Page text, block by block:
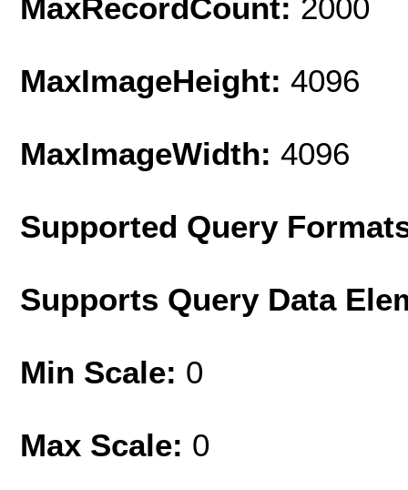
MaxRecordCount: 2000
MaxImageHeight: 4096
MaxImageWidth: 4096
Supported Query
Supports Query Data
Min Scale: 0
Max Scale: 0